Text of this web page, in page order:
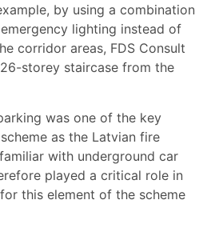
by using a combination
lighting instead of
corridor areas, FDS Consult
storey staircase from the
was one of the key
as the Latvian fire
with underground car
played a critical role in
this element of the scheme